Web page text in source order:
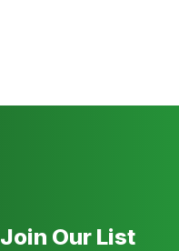
Join Our List